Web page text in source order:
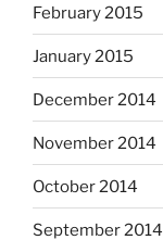
February 2015
January 2015
December 2014
November 2014
October 2014
September 2014